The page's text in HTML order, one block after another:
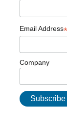
Email Address*
Company